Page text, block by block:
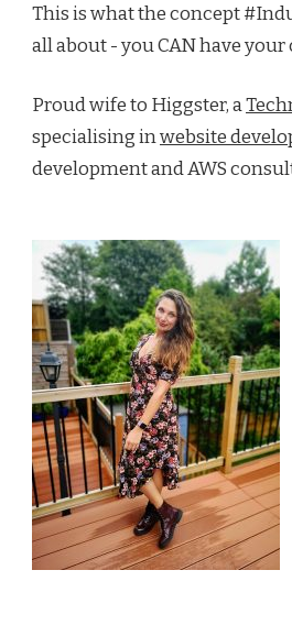
This is what the concept
all about - you CAN have your
Proud wife to Higgster, a
specialising inwebsite
development and AWS